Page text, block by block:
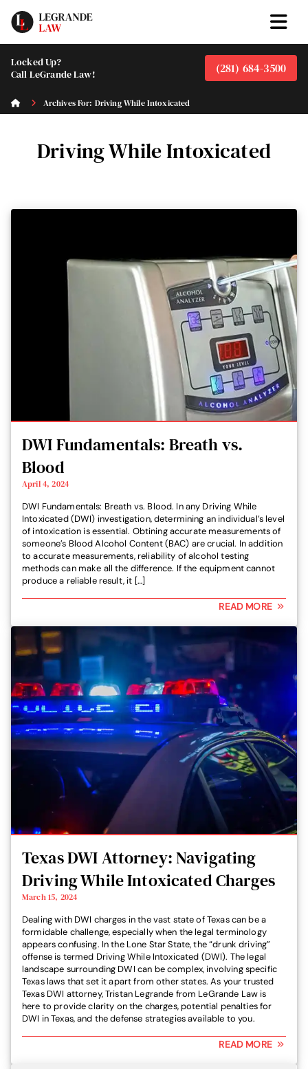
Locked Up?
Call LeGrande Law!
(281) 684-3500
Archives For: Driving While Intoxicated
Driving While Intoxicated
DWI Fundamentals: Breath vs.
Blood
April 4, 2024
DWI Fundamentals: Breath vs. Blood. In any Driving While
Intoxicated (DWI) investigation, determining an individual’s level
of intoxication is essential. Obtining accurate measurements of
someone’s Blood Alcohol Content (BAC) are crucial. In addition
to accurate measurements, reliability of alcohol testing
methods can make all the difference. If the equipment cannot
produce a reliable result, it […]
READ MORE
Texas DWI Attorney: Navigating
Driving While Intoxicated Charges
March 15, 2024
Dealing with DWI charges in the vast state of Texas can be a
formidable challenge, especially when the legal terminology
appears confusing. In the Lone Star State, the “drunk driving”
offense is termed Driving While Intoxicated (DWI). The legal
landscape surrounding DWI can be complex, involving specific
Texas laws that set it apart from other states. As your trusted
Texas DWI attorney, Tristan Legrande from LeGrande Law is
here to provide clarity on the charges, potential penalties for
DWI in Texas, and the defense strategies available to you.
READ MORE